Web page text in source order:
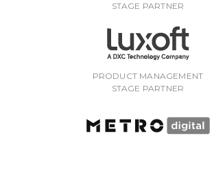
STAGE PARTNER
PRODUCT MANAGEMENT
STAGE PARTNER